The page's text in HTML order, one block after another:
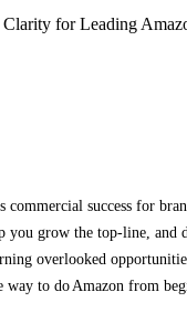
for Leading
commercial success for
you grow the top-line, and
overlooked
way to do Amazon from